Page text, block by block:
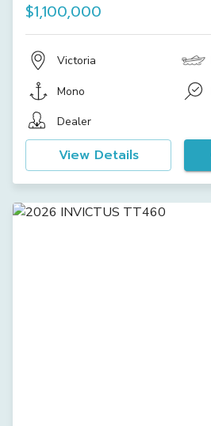
$1,100,000
Victoria
Mono
Dealer
View Details